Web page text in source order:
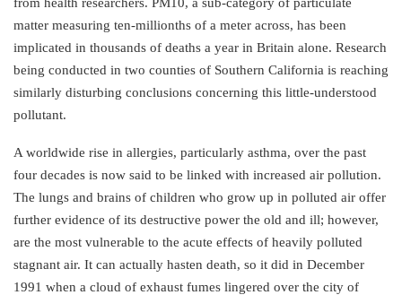
matter measuring ten-millionths of a meter across, has been
implicated in thousands of deaths a year in Britain alone. Research
being conducted in two counties of Southern California is reaching
similarly disturbing conclusions concerning this little-understood
pollutant.
A worldwide rise in allergies, particularly asthma, over the past
four decades is now said to be linked with increased air pollution.
The lungs and brains of children who grow up in polluted air offer
further evidence of its destructive power the old and ill; however,
are the most vulnerable to the acute effects of heavily polluted
stagnant air. It can actually hasten death, so it did in December
1991 when a cloud of exhaust fumes lingered over the city of